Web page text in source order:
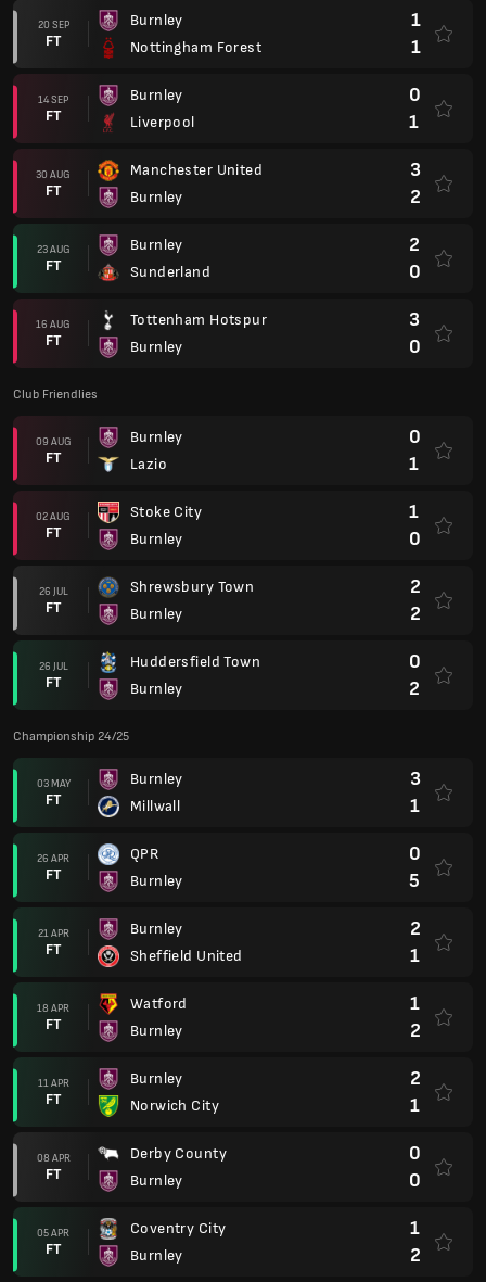
20 SEP
FT
Burnley
Nottingham Forest
1
1
14 SEP
FT
Burnley
Liverpool
0
1
30 AUG
FT
Manchester United
Burnley
3
2
23 AUG
FT
Burnley
Sunderland
2
0
16 AUG
FT
Tottenham Hotspur
Burnley
3
0
Club Friendlies
09 AUG
FT
Burnley
Lazio
0
1
02 AUG
FT
Stoke City
Burnley
1
0
26 JUL
FT
Shrewsbury Town
Burnley
2
2
26 JUL
FT
Huddersfield Town
Burnley
0
2
Championship 24/25
03 MAY
FT
Burnley
Millwall
3
1
26 APR
FT
QPR
Burnley
0
5
21 APR
FT
Burnley
Sheffield United
2
1
18 APR
FT
Watford
Burnley
1
2
11 APR
FT
Burnley
Norwich City
2
1
08 APR
FT
Derby County
Burnley
0
0
05 APR
FT
Coventry City
Burnley
1
2